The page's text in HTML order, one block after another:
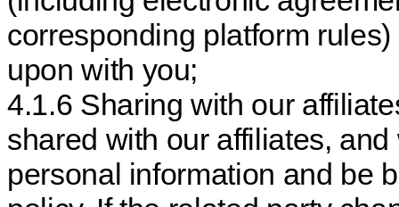
corresponding platform
upon with you;
4.1.6 Sharing with our
shared with our affiliates,
personal information and be